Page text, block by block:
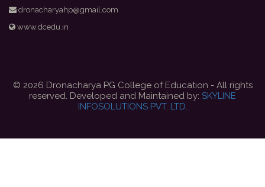
dronacharyahp@gmail.com
www.dcedu.in
© 2026 Dronacharya PG College of Education - All rights
reserved. Developed and Maintained by: SKYLINE
INFOSOLUTIONS PVT. LTD.